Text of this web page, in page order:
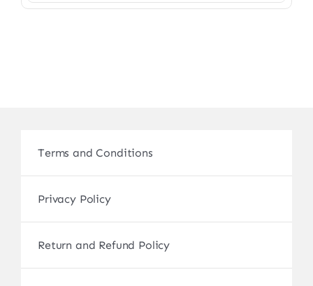
Terms and Conditions
Privacy Policy
Return and Refund Policy